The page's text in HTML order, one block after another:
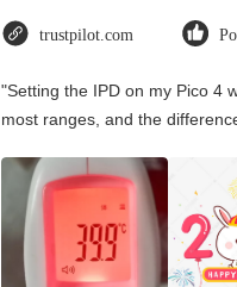
trustpilot.com
"Setting the IPD on my Pico 4
most ranges, and the